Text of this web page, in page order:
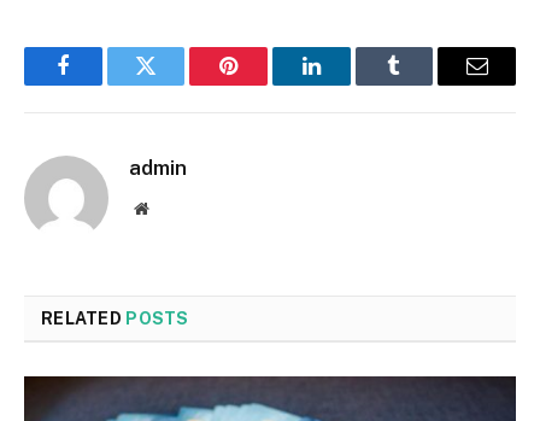
FacebookTwitter Pinterest LinkedInTumblr Email
admin
Website
RELATED POSTS